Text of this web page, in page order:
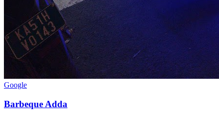
Google
Barbeque Adda